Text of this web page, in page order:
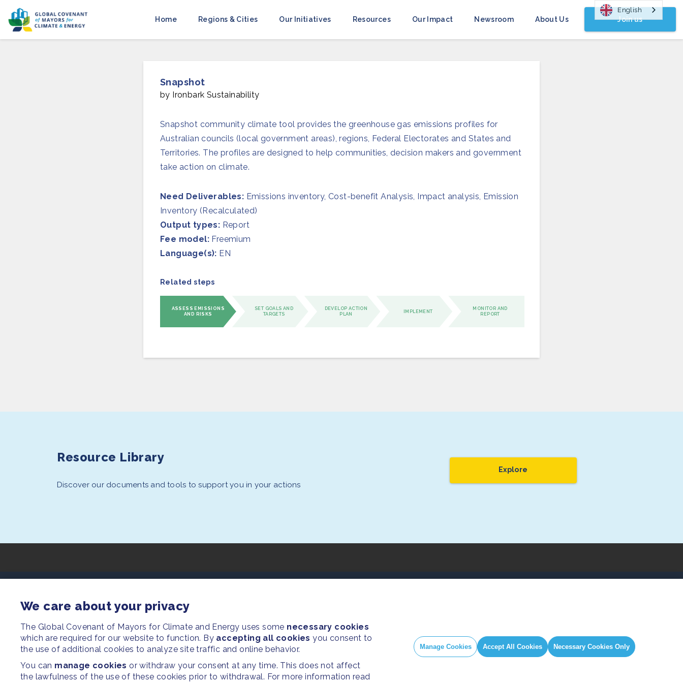
Home Regions & Cities Our Initiatives Resources Our Impact Newsroom About Us Join us
Snapshot
by Ironbark Sustainability
Snapshot community climate tool provides the greenhouse gas emissions profiles for
Australian councils (local government areas), regions, Federal Electorates and States and
Territories. The profiles are designed to help communities, decision makers and government
take action on climate.
Need Deliverables: Emissions inventory, Cost-benefit Analysis, Impact analysis, Emission
Inventory (Recalculated)
Output types: Report
Fee model: Freemium
Language(s): EN
Related steps
ASSESS EMISSIONS
AND RISKS
SET GOALS AND
TARGETS
DEVELOP ACTION
PLAN
IMPLEMENT
MONITOR AND
REPORT
Resource Library
Discover our documents and tools to support you in your actions
Explore
SITEMAP
Our Initiatives About us FAQ Instagram
Twitter
We care about your privacy
The Global Covenant of Mayors for Climate and Energy uses some necessary cookies
which are required for our website to function. By accepting all cookies you consent to
the use of additional cookies to analyze site traffic and online behavior.
You can manage cookies or withdraw your consent at any time. This does not affect
the lawfulness of the use of these cookies prior to withdrawal. For more information read
Manage Cookies Accept All Cookies Necessary Cookies Only
English